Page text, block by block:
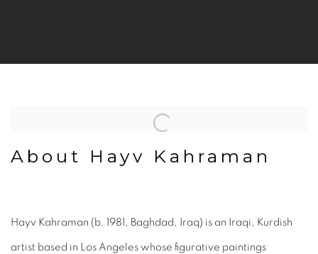
About Hayv Kahraman
Hayv Kahraman (b. 1981, Baghdad, Iraq) is an Iraqi, Kurdish
artist based in Los Angeles whose figurative paintings